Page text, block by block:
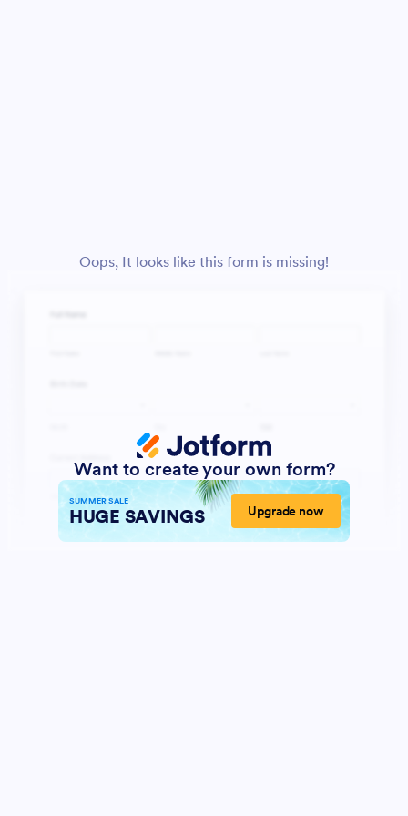
Oops, It looks like this form is missing!
Want to create your own form?
SUMMER SALE
HUGE SAVINGS Upgrade now